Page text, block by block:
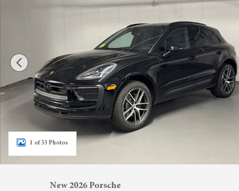
1 of 33 Photos
New 2026 Porsche